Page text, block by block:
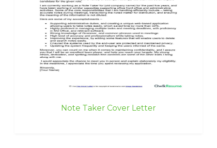
Note Taker Cover Letter